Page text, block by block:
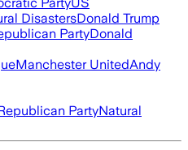
DisastersDonald Trump
PartyDonald
Manchester UnitedAndy
PartyNatural